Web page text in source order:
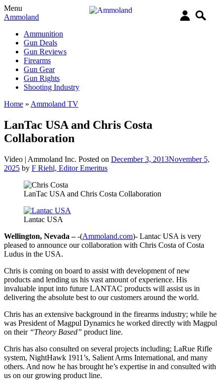
Menu
Ammoland
Ammunition
Gun Deals
Gun Reviews
Firearms
Gun Gear
Gun Rights
Shooting Industry
Home » Ammoland TV
LanTac USA and Chris Costa
Collaboration
Video | Ammoland Inc. Posted on December 3, 2013November 5,
2025 by F Riehl, Editor Emeritus
LanTac USA and Chris Costa Collaboration
Lantac USA
Wellington, Nevada –-(Ammoland.com)- Lantac USA is very
pleased to announce our collaboration with Chris Costa of Costa
Ludus in the USA.
Chris is coming on board to assist with development of new
products and lending us his vast amount of experience. His
invaluable input into future LANTAC products will assist us in
delivering the absolute best to our customers around the world.
Chris has an extensive background in the firearms industry; while he
was President of Magpul Dynamics he worked directly with Magpul
on their “Theory Based” product line.
Chris has also consulted on several projects including; LaRue Rifle
system, NightHawk 1911’s, Salient Arms International, and many
others. And now he has brought he’s expertise in and consulted with
us on our growing product line.